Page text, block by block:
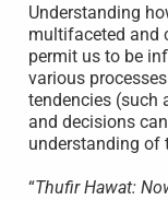
Understanding
multifaceted and
permit us to be
various
tendencies (such
and decisions
understanding of
“Thufir Hawat: